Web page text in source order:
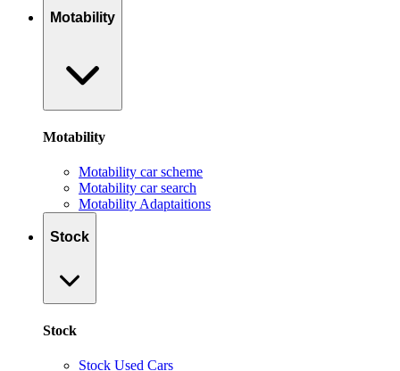
Motability
Motability
Motability car scheme
Motability car search
Motability Adaptaitions
Stock
Stock
Stock Used Cars